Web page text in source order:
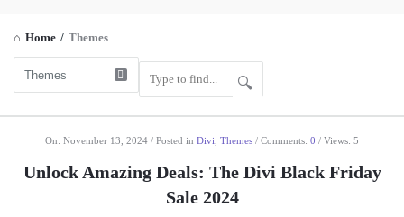
Home / Themes
Ask
On: November 13, 2024 Posted in Divi Themes Comments: 0 Views: 5
Unlock Amazing Deals: The Divi Black Friday
Sale 2024